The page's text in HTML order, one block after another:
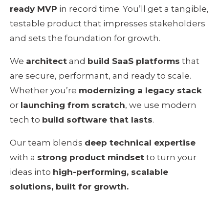
ready MVP in record time. You’ll get a tangible,
testable product that impresses stakeholders
and sets the foundation for growth.
We architect and build SaaS platforms that
are secure, performant, and ready to scale.
Whether you’re modernizing a legacy stack
or launching from scratch, we use modern
tech to build software that lasts.
Our team blends deep technical expertise
with a strong product mindset to turn your
ideas into high-performing, scalable
solutions, built for growth.